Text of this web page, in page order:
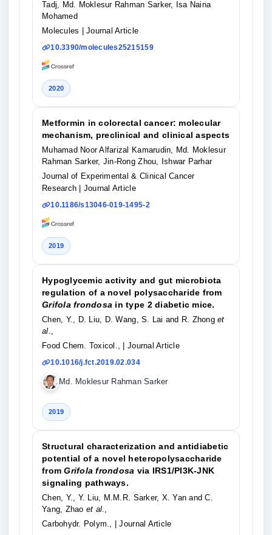
Tadj, Md. Moklesur Rahman Sarker, Isa Naina
Mohamed
Molecules
| Journal Article
10.3390/molecules25215159
2020
Metformin in colorectal cancer: molecular
mechanism, preclinical and clinical aspects
Muhamad Noor Alfarizal Kamarudin, Md. Moklesur
Rahman Sarker, Jin-Rong Zhou, Ishwar Parhar
Journal of Experimental & Clinical Cancer
Research
| Journal Article
10.1186/s13046-019-1495-2
2019
Hypoglycemic activity and gut microbiota
regulation of a novel polysaccharide from
Grifola frondosa in type 2 diabetic mice.
Chen, Y., D. Liu, D. Wang, S. Lai and R. Zhonget
al.,
Food Chem. Toxicol.,
| Journal Article
10.1016/j.fct.2019.02.034
Md. Moklesur Rahman Sarker
2019
Structural characterization and antidiabetic
potential of a novel heteropolysaccharide
fromGrifola frondosa via IRS1/PI3K-JNK
signaling pathways.
Chen, Y., Y. Liu, M.M.R. Sarker, X. Yan and C.
Yang, Zhao et al.,
Carbohydr. Polym.,
| Journal Article